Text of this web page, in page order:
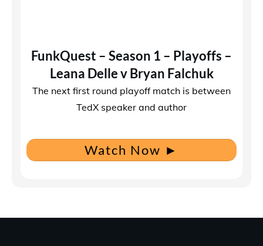
FunkQuest – Season 1 – Playoffs –
Leana Delle v Bryan Falchuk
The next first round playoff match is between
TedX speaker and author
Watch Now ►